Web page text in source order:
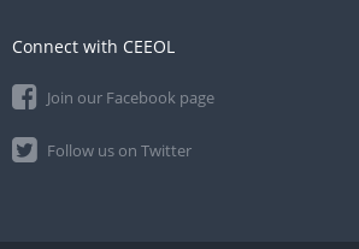
Connect with CEEOL
Join our Facebook page
Follow us on Twitter